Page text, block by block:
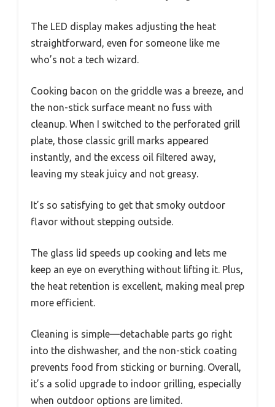
The LED display makes adjusting the heat
straightforward, even for someone like me
who’s not a tech wizard.
Cooking bacon on the griddle was a breeze, and
the non-stick surface meant no fuss with
cleanup. When I switched to the perforated grill
plate, those classic grill marks appeared
instantly, and the excess oil filtered away,
leaving my steak juicy and not greasy.
It’s so satisfying to get that smoky outdoor
flavor without stepping outside.
The glass lid speeds up cooking and lets me
keep an eye on everything without lifting it. Plus,
the heat retention is excellent, making meal prep
more efficient.
Cleaning is simple—detachable parts go right
into the dishwasher, and the non-stick coating
prevents food from sticking or burning. Overall,
it’s a solid upgrade to indoor grilling, especially
when outdoor options are limited.